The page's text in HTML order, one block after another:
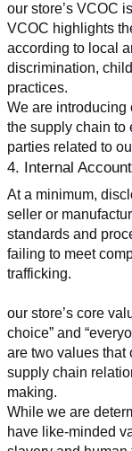
our store’s VCOC
VCOC highlights
according to local
discrimination,
practices.
We are introducing
the supply chain to
parties related to
4. Internal
At a minimum,
seller or
standards and
failing to meet
trafficking.
our store’s core
choice” and
are two values that
supply chain
making.
While we are
have like-minded